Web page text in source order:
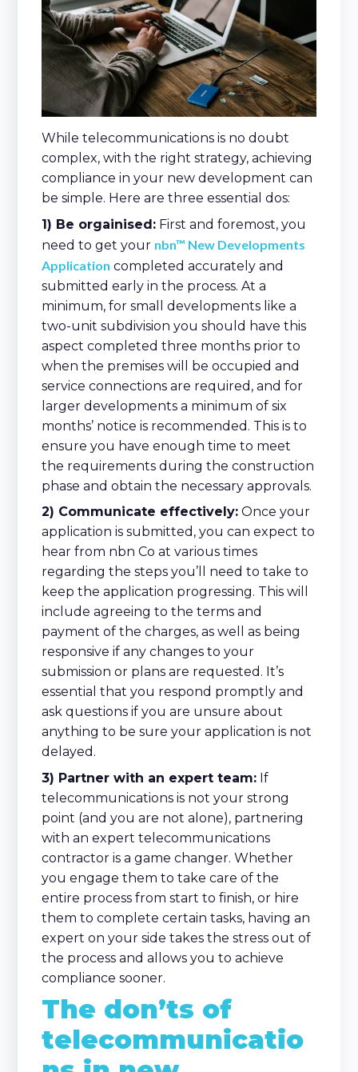
While telecommunications is no doubt
complex, with the right strategy, achieving
compliance in your new development can
be simple. Here are three essential dos:
1) Be orgainised: First and foremost, you
need to get your nbn™ New Developments
Application completed accurately and
submitted early in the process. At a
minimum, for small developments like a
two-unit subdivision you should have this
aspect completed three months prior to
when the premises will be occupied and
service connections are required, and for
larger developments a minimum of six
months’ notice is recommended. This is to
ensure you have enough time to meet
the requirements during the construction
phase and obtain the necessary approvals.
2) Communicate effectively: Once your
application is submitted, you can expect to
hear from nbn Co at various times
regarding the steps you’ll need to take to
keep the application progressing. This will
include agreeing to the terms and
payment of the charges, as well as being
responsive if any changes to your
submission or plans are requested. It’s
essential that you respond promptly and
ask questions if you are unsure about
anything to be sure your application is not
delayed.
3) Partner with an expert team: If
telecommunications is not your strong
point (and you are not alone), partnering
with an expert telecommunications
contractor is a game changer. Whether
you engage them to take care of the
entire process from start to finish, or hire
them to complete certain tasks, having an
expert on your side takes the stress out of
the process and allows you to achieve
compliance sooner.
The don’ts of
telecommunicatio